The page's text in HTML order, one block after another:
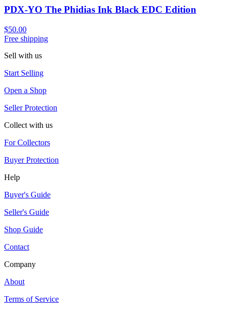
PDX-YO The Phidias Ink Black EDC Edition
$50.00
Free shipping
Sell with us
Start Selling
Open a Shop
Seller Protection
Collect with us
For Collectors
Buyer Protection
Help
Buyer's Guide
Seller's Guide
Shop Guide
Contact
Company
About
Terms of Service